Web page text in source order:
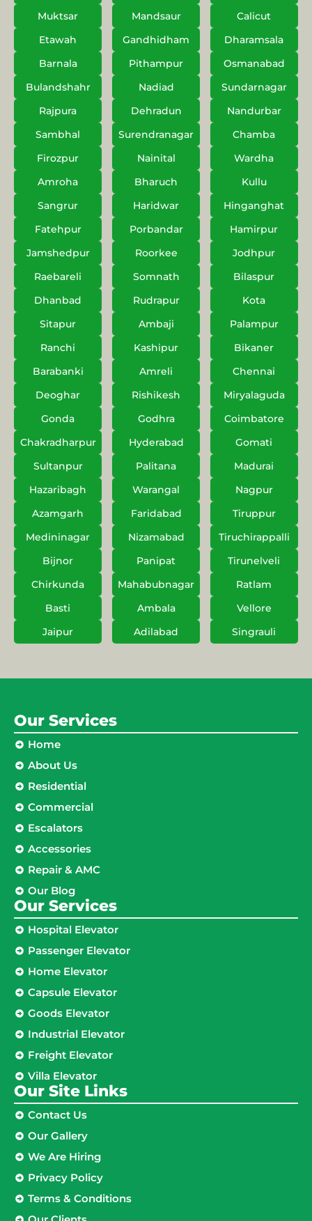
Muktsar
Mandsaur
Calicut
Etawah
Gandhidham
Dharamsala
Barnala
Pithampur
Osmanabad
Bulandshahr
Nadiad
Sundarnagar
Rajpura
Dehradun
Nandurbar
Sambhal
Surendranagar
Chamba
Firozpur
Nainital
Wardha
Amroha
Bharuch
Kullu
Sangrur
Haridwar
Hinganghat
Fatehpur
Porbandar
Hamirpur
Jamshedpur
Roorkee
Jodhpur
Raebareli
Somnath
Bilaspur
Dhanbad
Rudrapur
Kota
Sitapur
Ambaji
Palampur
Ranchi
Kashipur
Bikaner
Barabanki
Amreli
Chennai
Deoghar
Rishikesh
Miryalaguda
Gonda
Godhra
Coimbatore
Chakradharpur
Hyderabad
Gomati
Sultanpur
Palitana
Madurai
Hazaribagh
Warangal
Nagpur
Azamgarh
Faridabad
Tiruppur
Medininagar
Nizamabad
Tiruchirappalli
Bijnor
Panipat
Tirunelveli
Chirkunda
Mahabubnagar
Ratlam
Basti
Ambala
Vellore
Jaipur
Adilabad Singrauli
Our Services
Home
About Us
Residential
Commercial
Escalators
Accessories
Repair & AMC
Our Blog
Our Services
Hospital Elevator
Passenger Elevator
Home Elevator
Capsule Elevator
Goods Elevator
Industrial Elevator
Freight Elevator
Villa Elevator
Our Site Links​
Contact Us
Our Gallery
We Are Hiring
Privacy Policy
Terms & Conditions